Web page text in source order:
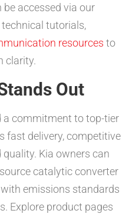
accessed via our
technical tutorials,
resources to
clarity.
Out
a commitment to top-tier
fast delivery, competitive
Kia owners can
catalytic converter
emissions standards
Explore product pages